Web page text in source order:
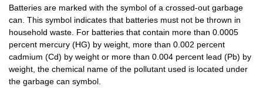
Batteries are marked with the symbol of a crossed-out garbage
can. This symbol indicates that batteries must not be thrown in
household waste. For batteries that contain more than 0.0005
percent mercury (HG) by weight, more than 0.002 percent
cadmium (Cd) by weight or more than 0.004 percent lead (Pb) by
weight, the chemical name of the pollutant used is located under
the garbage can symbol.